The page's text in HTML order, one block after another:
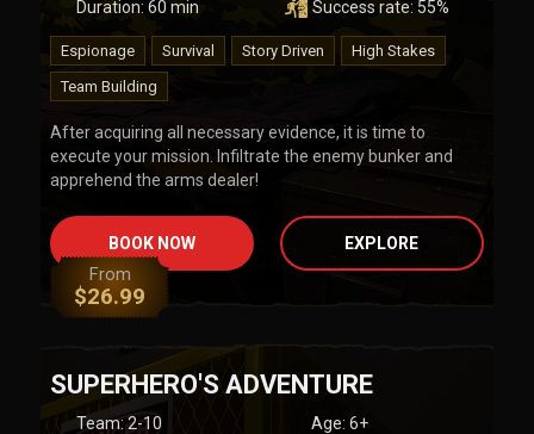
Duration: 60 min Success rate: 55%
Espionage Survival Story Driven
High Stakes
Team Building
After acquiring all necessary evidence, it is time to
execute your mission. Infiltrate the enemy bunker and
apprehend the arms dealer!
BOOK NOW EXPLORE
From
$26.99
SUPERHERO'S ADVENTURE
Team: 2-10 Age: 6+